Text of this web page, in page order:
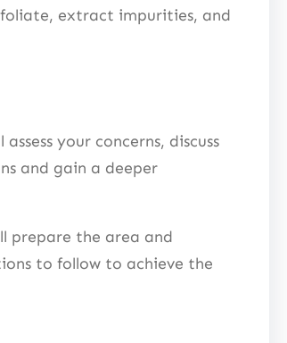
extract impurities, and
your concerns, discuss
and gain a deeper
prepare the area and
to follow to achieve the